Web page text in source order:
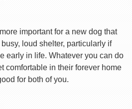
important for a new dog that
loud shelter, particularly if
early in life. Whatever you can do
comfortable in their forever home
for both of you.